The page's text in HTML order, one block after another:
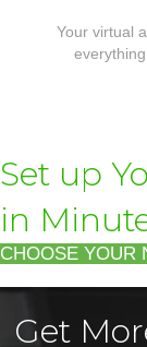
Your virtual
Set up
in
CHOOSE YOUR
Get